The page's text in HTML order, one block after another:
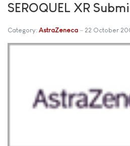
SEROQUEL XR
Category: AstraZeneca 22 October